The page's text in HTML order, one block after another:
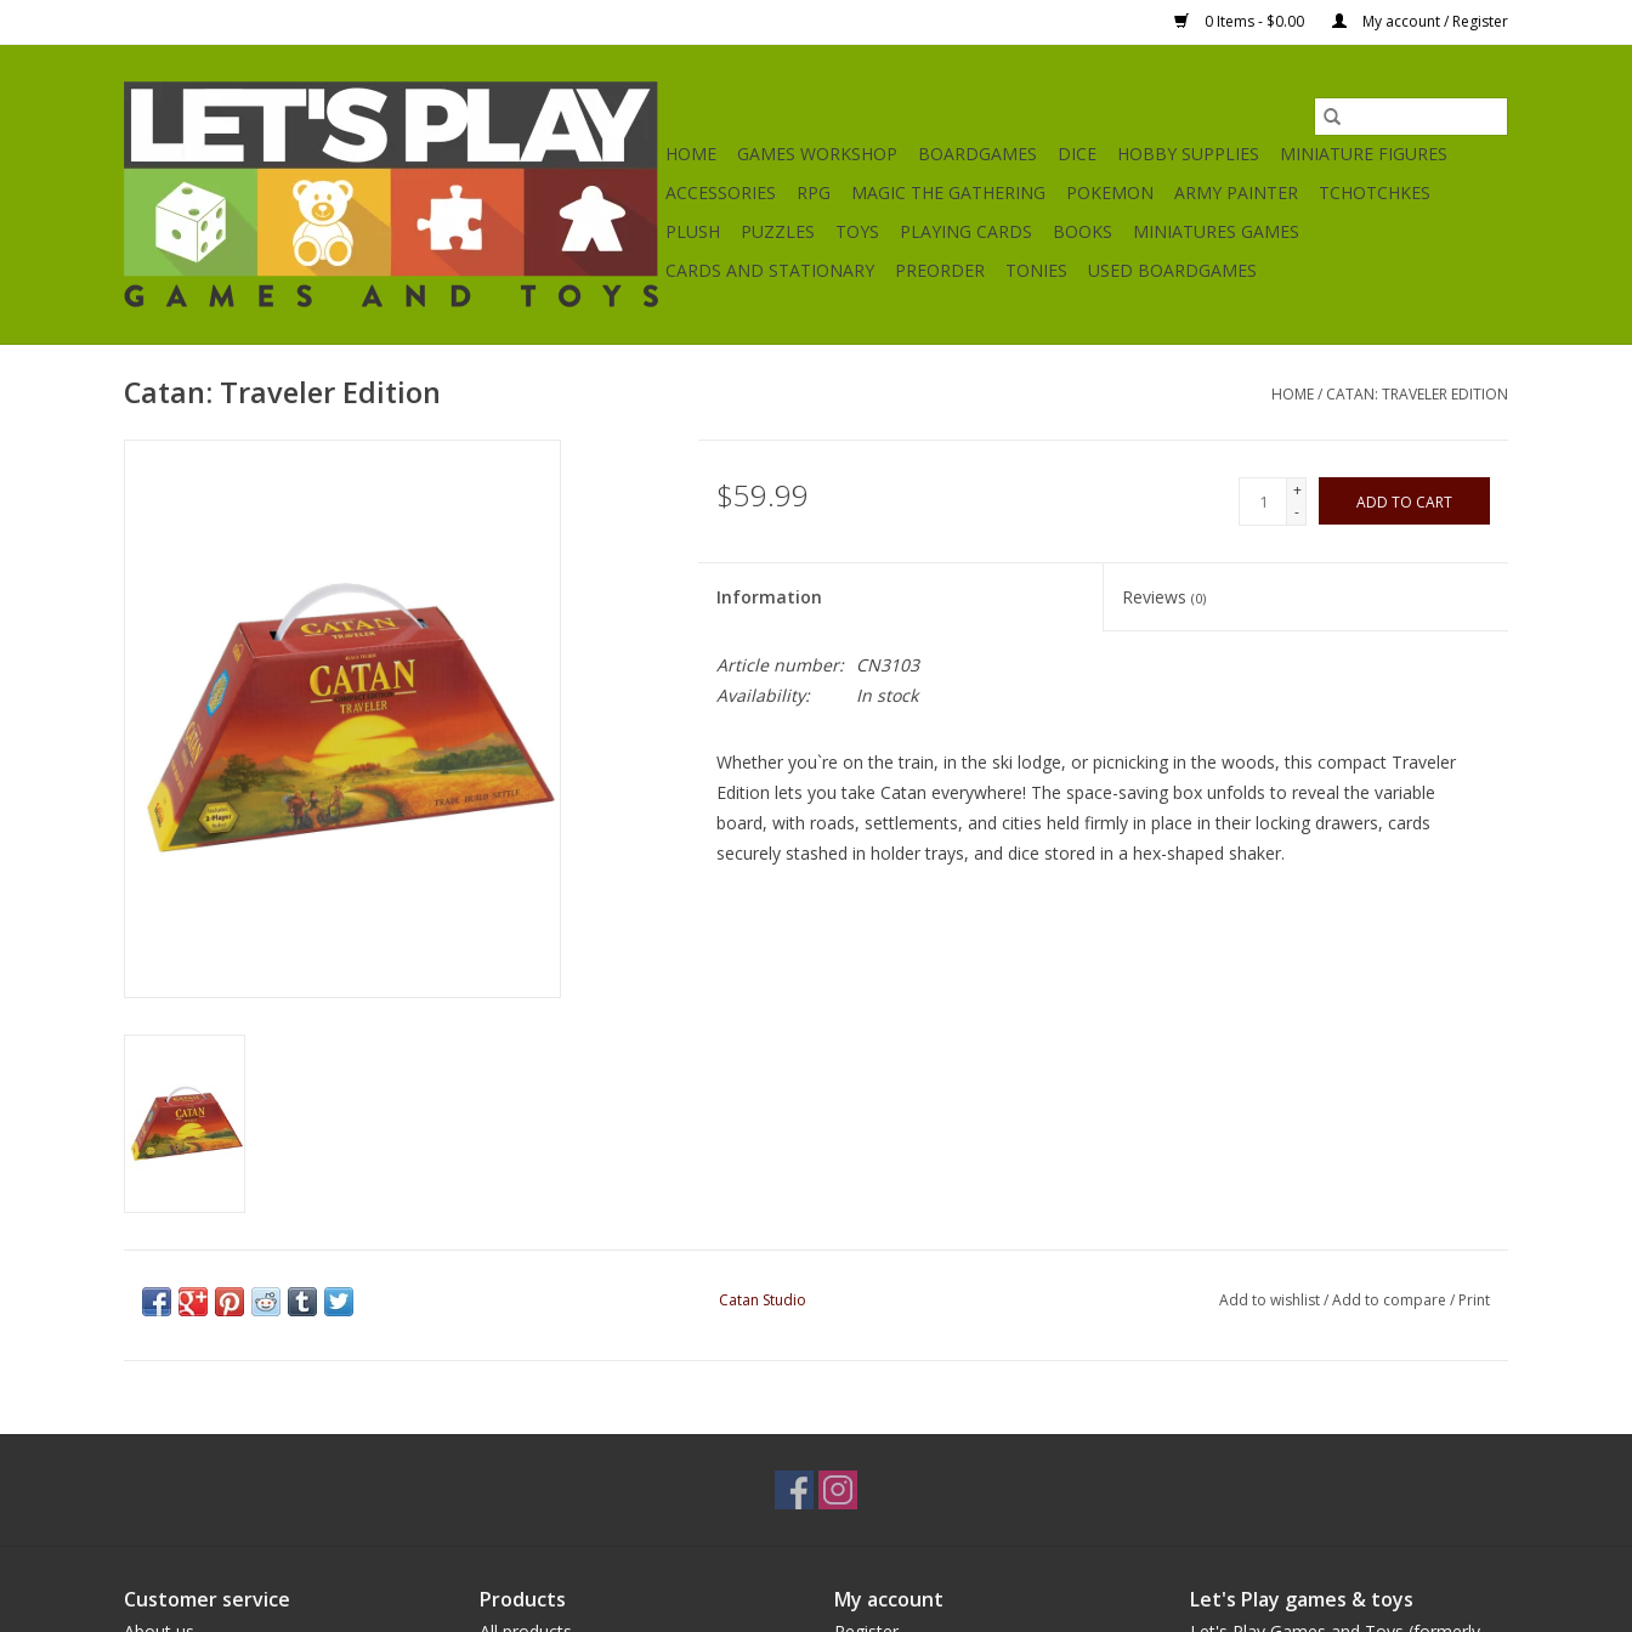
0 Items - $0.00 My account / Register
HOME GAMES WORKSHOP BOARDGAMES DICE HOBBY SUPPLIES
MINIATURE FIGURES
ACCESSORIES
RPG MAGIC THE GATHERING POKEMON ARMY PAINTER
TCHOTCHKES
PLUSH
PUZZLES TOYS PLAYING CARDS BOOKS
MINIATURES GAMES
CARDS AND STATIONARY
PREORDER TONIES USED BOARDGAMES
Catan: Traveler Edition HOME/ CATAN: TRAVELER EDITION
$59.99
+
-
ADD TO CART
Information Reviews(0)
Article number:
CN3103
Availability:
In stock
Whether you`re on the train, in the ski lodge, or picnicking in the woods, this compact Traveler
Edition lets you take Catan everywhere! The space-saving box unfolds to reveal the variable
board, with roads, settlements, and cities held firmly in place in their locking drawers, cards
securely stashed in holder trays, and dice stored in a hex-shaped shaker.
Catan Studio Add to wishlist/Add to compare / Print
Customer service Products My account Let's Play games & toys